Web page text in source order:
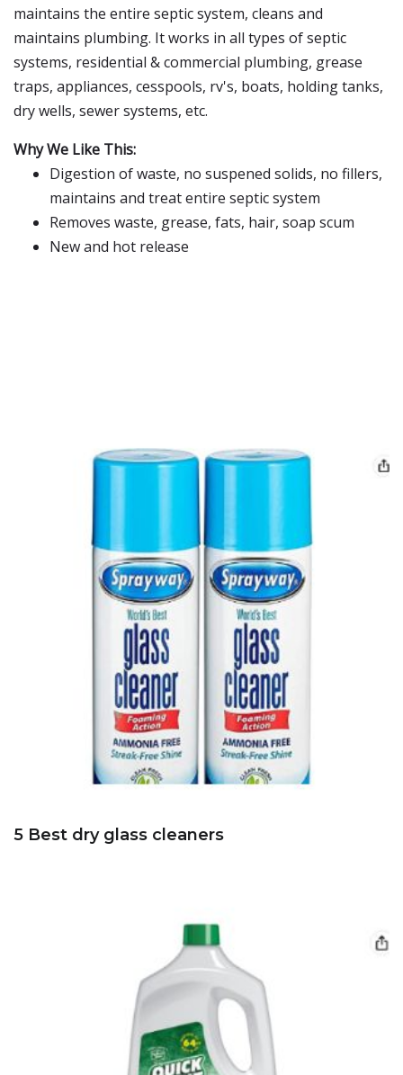
maintains the entire septic system, cleans and
maintains plumbing. It works in all types of septic
systems, residential & commercial plumbing, grease
traps, appliances, cesspools, rv's, boats, holding tanks,
dry wells, sewer systems, etc.
Why We Like This:
Digestion of waste, no suspened solids, no fillers,
maintains and treat entire septic system
Removes waste, grease, fats, hair, soap scum
New and hot release
5 Best dry glass cleaners